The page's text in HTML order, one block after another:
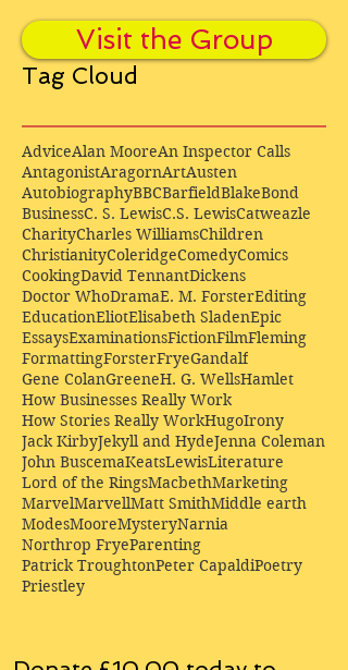
Visit the Group
Tag Cloud
AdviceAlan MooreAn Inspector Calls
AntagonistAragornArtAusten
AutobiographyBBCBarfieldBlakeBond
BusinessC. S. LewisC.S. LewisCatweazle
CharityCharles WilliamsChildren
ChristianityColeridgeComedyComics
CookingDavid TennantDickens
Doctor WhoDramaE. M. ForsterEditing
EducationEliotElisabeth SladenEpic
EssaysExaminationsFictionFilmFleming
FormattingForsterFryeGandalf
Gene ColanGreeneH. G. WellsHamlet
How Businesses Really Work
How Stories Really WorkHugoIrony
Jack KirbyJekyll and HydeJenna Coleman
John BuscemaKeatsLewisLiterature
Lord of the RingsMacbethMarketing
MarvelMarvellMatt SmithMiddle earth
ModesMooreMysteryNarnia
Northrop FryeParenting
Patrick TroughtonPeter CapaldiPoetry
Priestley